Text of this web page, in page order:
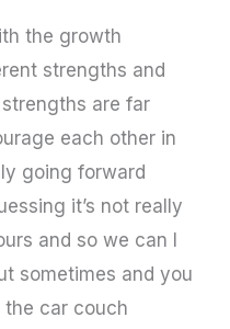
the growth
strengths and
are far
each other in
going forward
it’s not really
and so we can I
sometimes and you
car couch